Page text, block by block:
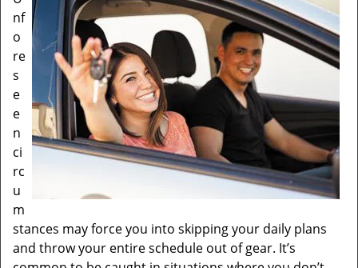
o
n
nf
o
re
s
e
e
n
ci
rc
u
m
stances may force you into skipping your daily plans
and throw your entire schedule out of gear. It’s